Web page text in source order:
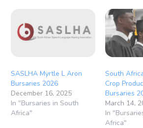
SASLHA Myrtle L Aron
Bursaries 2026
December 16, 2025
In "Bursaries in South
Africa"
South
Crop
Bursaries
March 14,
In
Africa"